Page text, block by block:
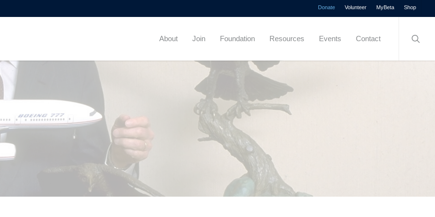
Donate Volunteer MyBeta Shop
About Join Foundation Resources Events Contact
Menu